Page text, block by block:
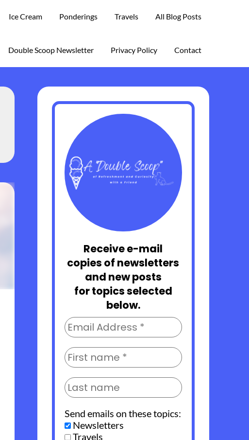
Ice Cream Ponderings Travels All Blog Posts
Double Scoop Newsletter Privacy Policy Contact
Receive e-mail
copies of newsletters
and new posts
for topics selected
below.
Send emails on these topics:
Newsletters
Travels